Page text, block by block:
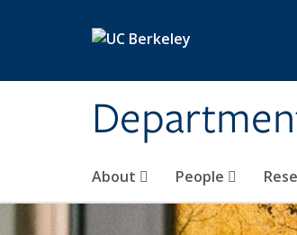
About People